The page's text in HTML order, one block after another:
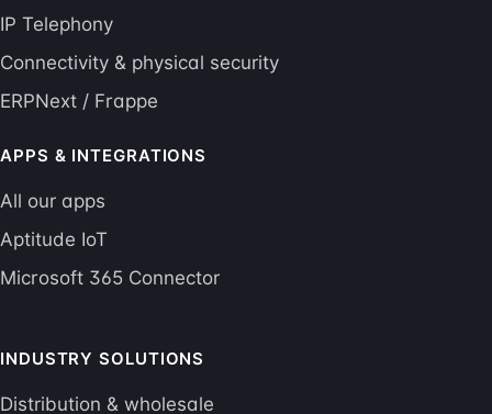
IP Telephony
Connectivity & physical security
ERPNext / Frappe
APPS & INTEGRATIONS
All our apps
Aptitude IoT
Microsoft 365 Connector
INDUSTRY SOLUTIONS
Distribution & wholesale